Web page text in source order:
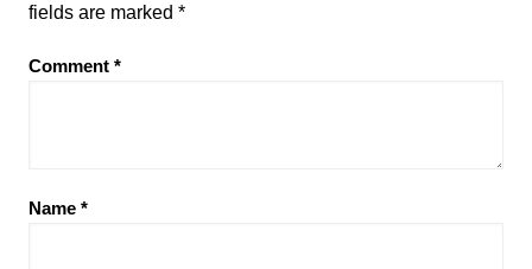
fields are marked *
Comment *
Name *